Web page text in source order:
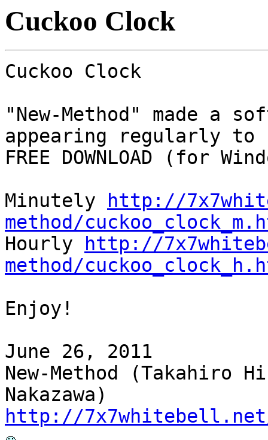
Cuckoo Clock
Cuckoo Clock
"New-Method" made a
appearing regularly
FREE DOWNLOAD (for
Minutely
http://
method/
Hourly
http://
method/
Enjoy!
June 26, 2011
New-Method (Takahiro
Nakazawa)
http://7x7whitebell.net/